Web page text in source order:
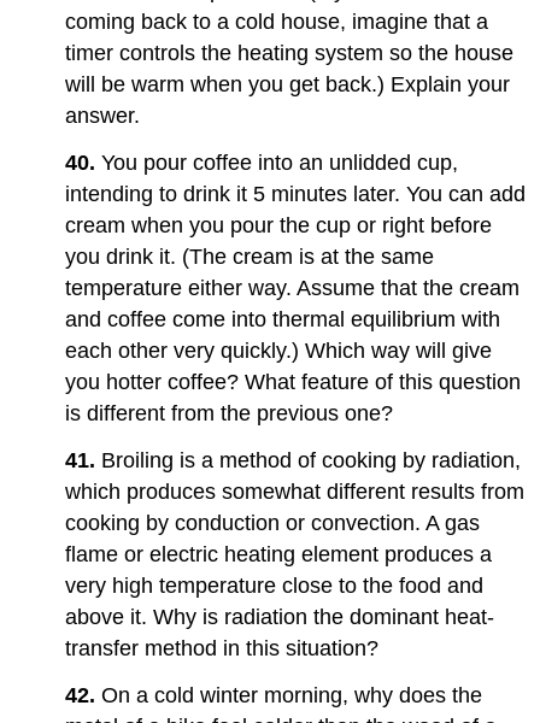
coming back to a cold house, imagine that a
timer controls the heating system so the house
will be warm when you get back.) Explain your
answer.
40. You pour coffee into an unlidded cup,
intending to drink it 5 minutes later. You can add
cream when you pour the cup or right before
you drink it. (The cream is at the same
temperature either way. Assume that the cream
and coffee come into thermal equilibrium with
each other very quickly.) Which way will give
you hotter coffee? What feature of this question
is different from the previous one?
41. Broiling is a method of cooking by radiation,
which produces somewhat different results from
cooking by conduction or convection. A gas
flame or electric heating element produces a
very high temperature close to the food and
above it. Why is radiation the dominant heat-
transfer method in this situation?
42.On a cold winter morning, why does the